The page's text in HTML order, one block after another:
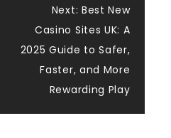
Next: Best New
Casino Sites UK: A
2025 Guide to Safer,
Faster, and More
Rewarding Play